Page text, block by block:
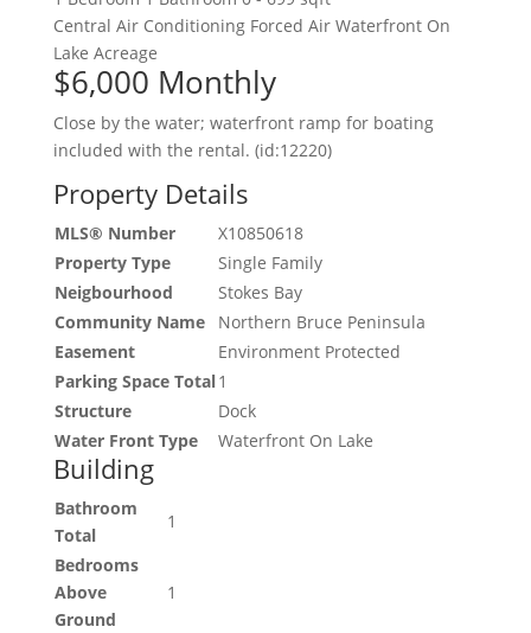
Central Air Conditioning Forced Air Waterfront On
Lake Acreage
$6,000 Monthly
Close by the water; waterfront ramp for boating
included with the rental. (id:12220)
Property Details
MLS® Number
X10850618
Property Type
Single Family
Neigbourhood
Stokes Bay
Community Name
Northern Bruce Peninsula
Easement
Environment Protected
Parking Space Total1
Structure
Dock
Water Front Type
Waterfront On Lake
Building
Bathroom
Total
1
Bedrooms
Above
Ground
1